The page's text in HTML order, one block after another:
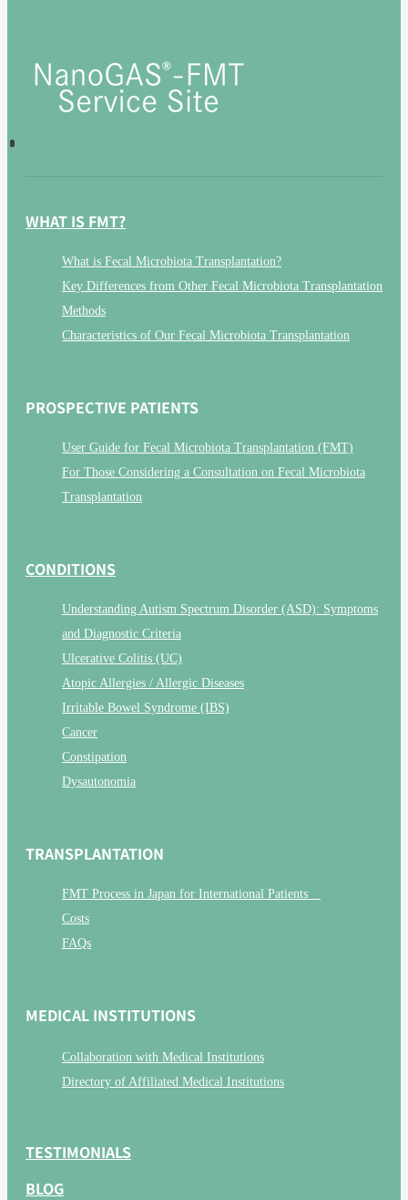
WHAT IS FMT?
What is Fecal Microbiota Transplantation?
Key Differences from Other Fecal Microbiota Transplantation
Methods
Characteristics of Our Fecal Microbiota Transplantation
PROSPECTIVE PATIENTS
User Guide for Fecal Microbiota Transplantation (FMT)
For Those Considering a Consultation on Fecal Microbiota
Transplantation
CONDITIONS
Understanding Autism Spectrum Disorder (ASD): Symptoms
and Diagnostic Criteria
Ulcerative Colitis (UC)
Atopic Allergies / Allergic Diseases
Irritable Bowel Syndrome (IBS)
Cancer
Constipation
Dysautonomia
TRANSPLANTATION
FMT Process in Japan for International Patients
Costs
FAQs
MEDICAL INSTITUTIONS
Collaboration with Medical Institutions
Directory of Affiliated Medical Institutions
TESTIMONIALS
BLOG